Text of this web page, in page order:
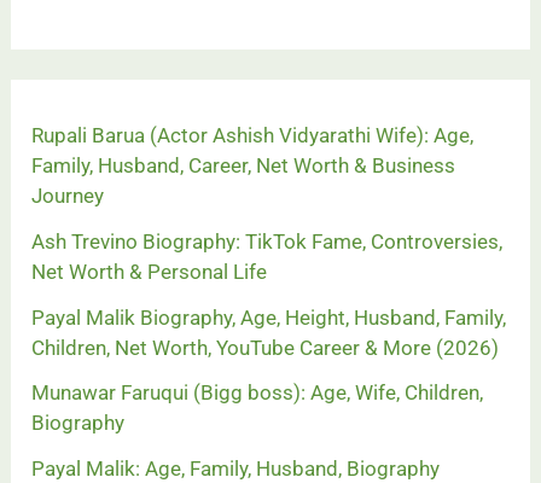
Rupali Barua (Actor Ashish Vidyarathi Wife): Age,
Family, Husband, Career, Net Worth & Business
Journey
Ash Trevino Biography: TikTok Fame, Controversies,
Net Worth & Personal Life
Payal Malik Biography, Age, Height, Husband, Family,
Children, Net Worth, YouTube Career & More (2026)
Munawar Faruqui (Bigg boss): Age, Wife, Children,
Biography
Payal Malik: Age, Family, Husband, Biography